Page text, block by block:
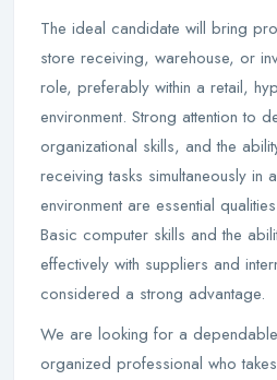
The ideal candidate will bring
store receiving, warehouse, or
role, preferably within a retail,
environment. Strong attention to
organizational skills, and the
receiving tasks simultaneously in
environment are essential
Basic computer skills and the
effectively with suppliers and
considered a strong advantage.
We are looking for a
organized professional who